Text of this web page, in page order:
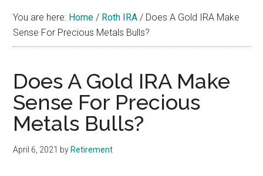
You are here: Home / Roth IRA / Does A Gold IRA Make
Sense For Precious Metals Bulls?
Does A Gold IRA Make
Sense For Precious
Metals Bulls?
April 6, 2021 by Retirement